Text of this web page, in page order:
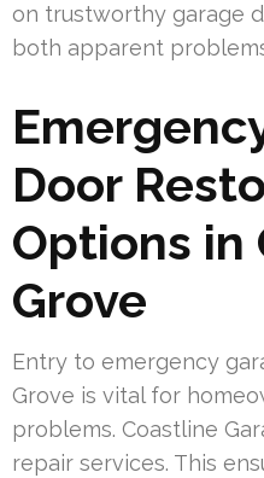
on trustworthy garage
both apparent
Door
Options in
Grove
Entry to emergency
Grove is vital for
problems. Coastline
repair services. This